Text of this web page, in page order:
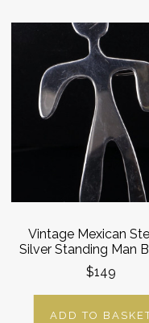
Vintage Mexican
Silver Standing Man
$149
ADD TO